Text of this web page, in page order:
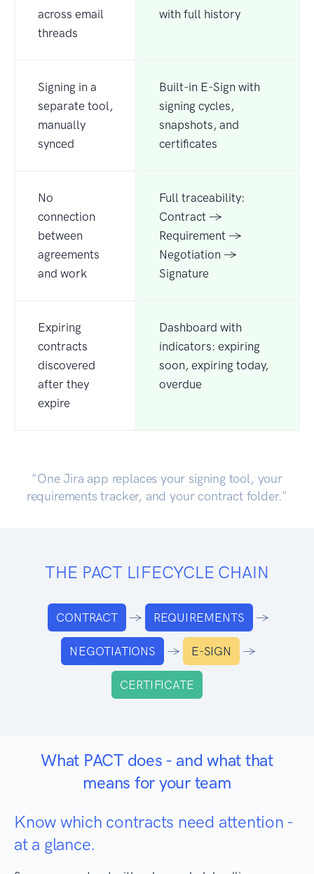
across email
threads
with full history
Signing in a
separate tool,
manually
synced
Built-in E-Sign with
signing cycles,
snapshots, and
certificates
No
connection
between
agreements
and work
Full traceability:
Contract →
Requirement →
Negotiation →
Signature
Expiring
contracts
discovered
after they
expire
Dashboard with
indicators: expiring
soon, expiring today,
overdue
"One Jira app replaces your signing tool, your
requirements tracker, and your contract folder."
THE PACT LIFECYCLE CHAIN
CONTRACT → REQUIREMENTS →
NEGOTIATIONS → E-SIGN →
CERTIFICATE
What PACT does - and what that
means for your team
Know which contracts need attention -
at a glance.